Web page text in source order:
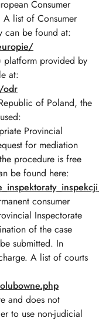
Consumer
list of Consumer
can be found at:
platform provided by
at:
/odr
of Poland, the
Provincial
for mediation
procedure is free
be found here:
consumer
Inspectorate
of the case
submitted. In
A list of courts
and does not
to use non-judicial